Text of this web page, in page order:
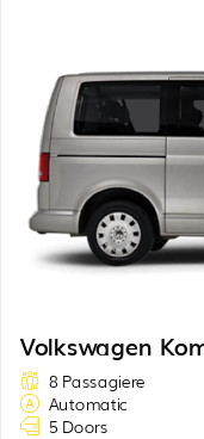
Volkswagen
8 Passagiere
Automatic
5 Doors